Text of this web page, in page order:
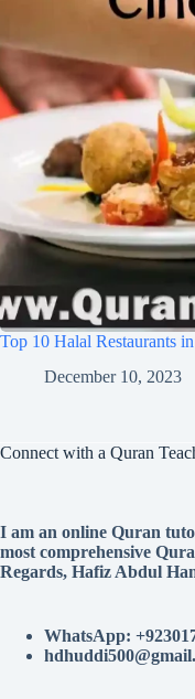
Top 10 Halal Restaurants
December 10, 2023
Connect with a Quran
I am an online Quran
most comprehensive
Regards, Hafiz Abdul
WhatsApp: